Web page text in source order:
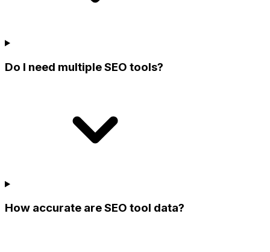
Do I need multiple SEO tools?
How accurate are SEO tool data?